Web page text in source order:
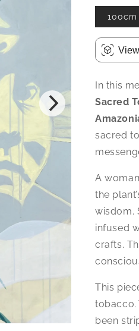
100cm
In this
Sacred
sacred
A
the
wisdom.
infused
crafts.
This
tobacco.
been